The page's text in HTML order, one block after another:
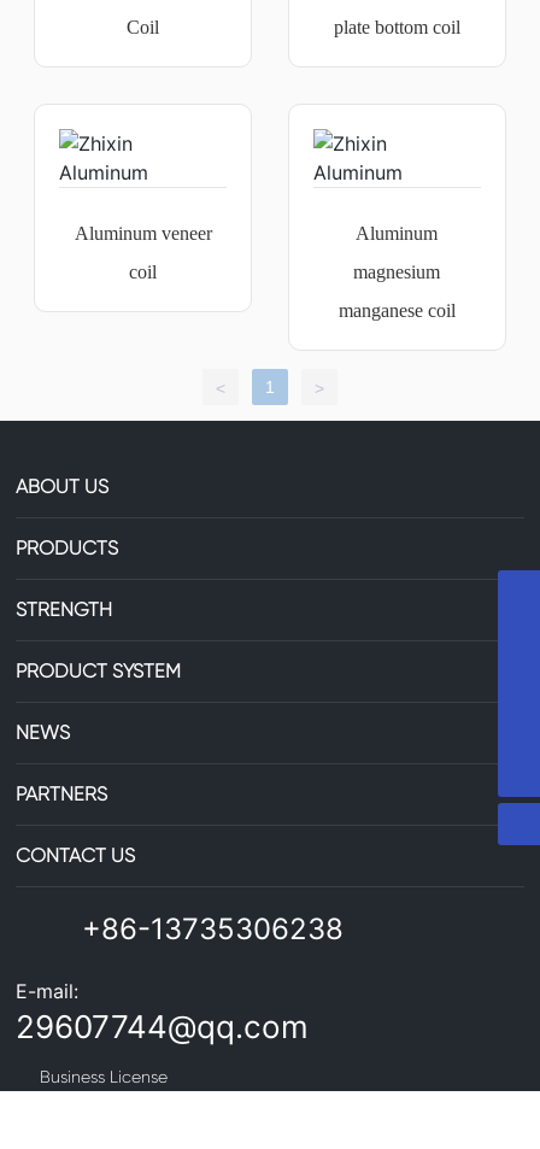
Coil
plate bottom coil
Aluminum veneer
coil
Aluminum
magnesium
manganese coil
< 1 >
ABOUT US
PRODUCTS
STRENGTH
PRODUCT SYSTEM
NEWS
PARTNERS
CONTACT US
+86-13735306238
E-mail:
29607744@qq.com
Business License